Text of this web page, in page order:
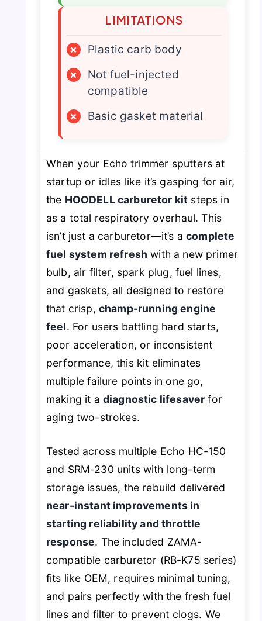
LIMITATIONS
×
Plastic carb body
×
Not fuel-injected
compatible
×
Basic gasket material
When your Echo trimmer sputters at
startup or idles like it’s gasping for air,
the HOODELL carburetor kit steps in
as a total respiratory overhaul. This
isn’t just a carburetor—it’s acomplete
fuel system refresh with a new primer
bulb, air filter, spark plug, fuel lines,
and gaskets, all designed to restore
that crisp, champ-running engine
feel. For users battling hard starts,
poor acceleration, or inconsistent
performance, this kit eliminates
multiple failure points in one go,
making it a diagnostic lifesaver for
aging two-strokes.
Tested across multiple Echo HC-150
and SRM-230 units with long-term
storage issues, the rebuild delivered
near-instant improvements in
starting reliability and throttle
response. The included ZAMA-
compatible carburetor (RB-K75 series)
fits like OEM, requires minimal tuning,
and pairs perfectly with the fresh fuel
lines and filter to prevent clogs. We